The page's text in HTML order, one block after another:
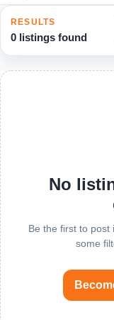
RESULTS
0 listings found
No
Be the first to post
some